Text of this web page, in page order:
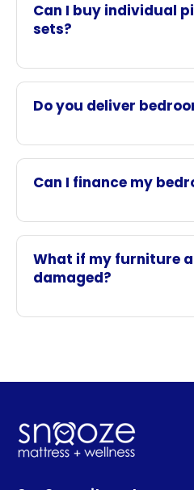
Can I buy individual
sets?
Do you deliver
Can I finance my
What if my furniture
damaged?